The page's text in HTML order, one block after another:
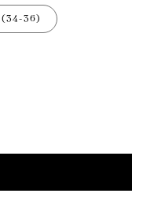
36)